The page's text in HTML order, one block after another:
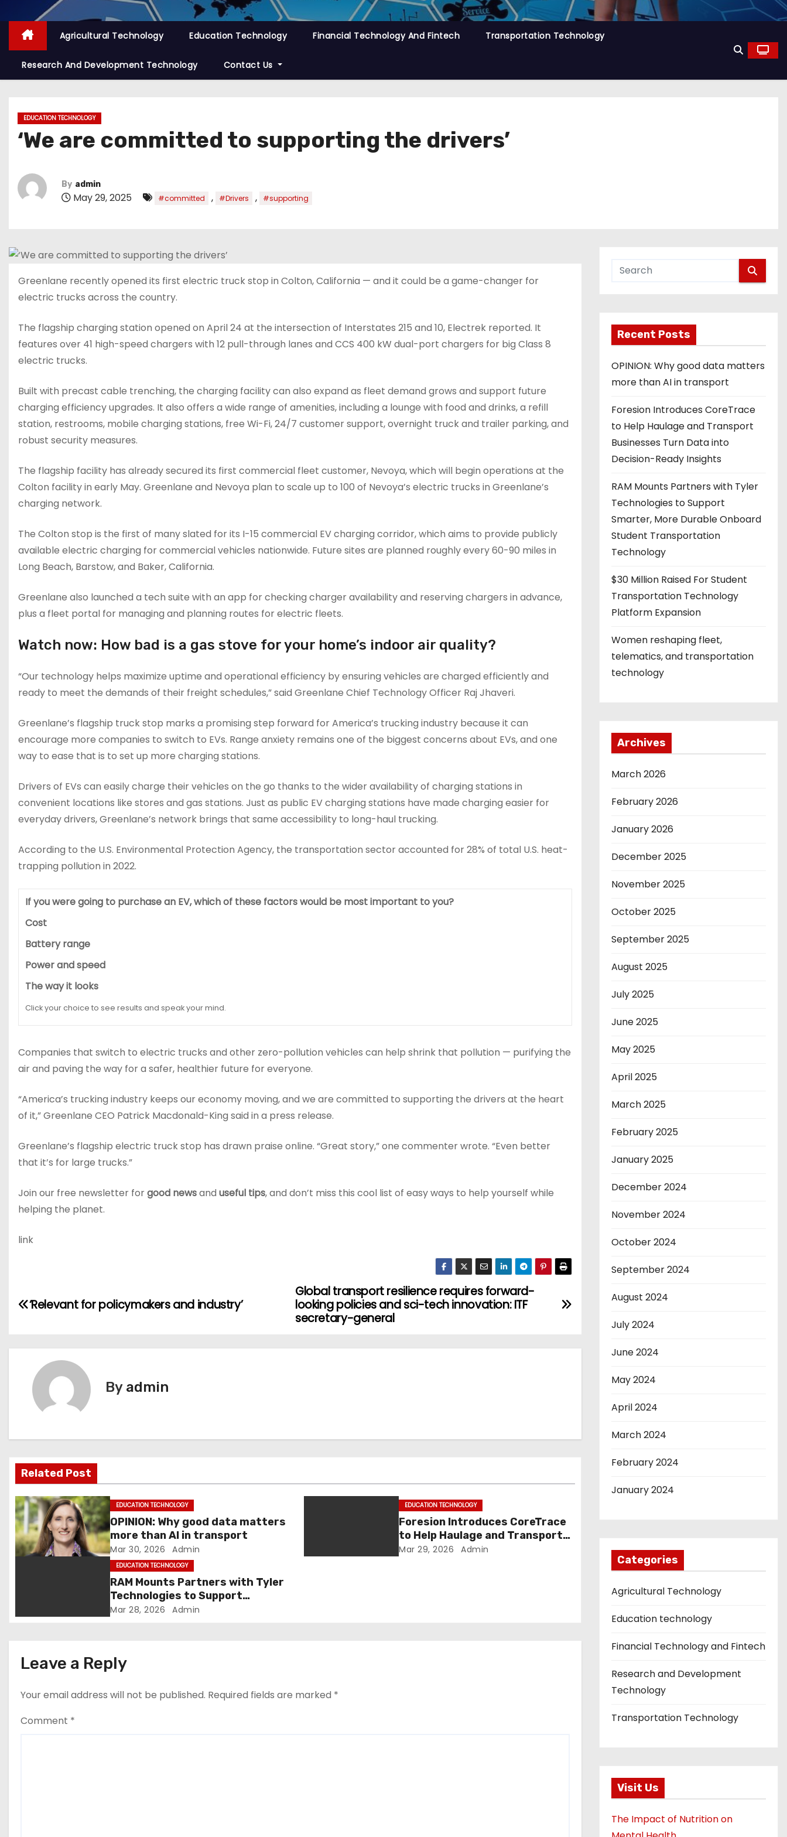
Agricultural Technology Education Technology Financial Technology And Fintech Transportation Technology
Research And Development Technology Contact Us
EDUCATION TECHNOLOGY
‘We are committed to supporting the drivers’
By admin
May 29, 2025 #committed , #Drivers , #supporting
Greenlane recently opened its first electric truck stop in Colton, California — and it could be a game-changer for
electric trucks across the country.
The flagship charging station opened on April 24 at the intersection of Interstates 215 and 10, Electrek reported. It
features over 41 high-speed chargers with 12 pull-through lanes and CCS 400 kW dual-port chargers for big Class 8
electric trucks.
Built with precast cable trenching, the charging facility can also expand as fleet demand grows and support future
charging efficiency upgrades. It also offers a wide range of amenities, including a lounge with food and drinks, a refill
station, restrooms, mobile charging stations, free Wi-Fi, 24/7 customer support, overnight truck and trailer parking, and
robust security measures.
The flagship facility has already secured its first commercial fleet customer, Nevoya, which will begin operations at the
Colton facility in early May. Greenlane and Nevoya plan to scale up to 100 of Nevoya’s electric trucks in Greenlane’s
charging network.
The Colton stop is the first of many slated for its I-15 commercial EV charging corridor, which aims to provide publicly
available electric charging for commercial vehicles nationwide. Future sites are planned roughly every 60-90 miles in
Long Beach, Barstow, and Baker, California.
Greenlane also launched a tech suite with an app for checking charger availability and reserving chargers in advance,
plus a fleet portal for managing and planning routes for electric fleets.
Watch now: How bad is a gas stove for your home’s indoor air quality?
“Our technology helps maximize uptime and operational efficiency by ensuring vehicles are charged efficiently and
ready to meet the demands of their freight schedules,” said Greenlane Chief Technology Officer Raj Jhaveri.
Greenlane’s flagship truck stop marks a promising step forward for America’s trucking industry because it can
encourage more companies to switch to EVs. Range anxiety remains one of the biggest concerns about EVs, and one
way to ease that is to set up more charging stations.
Drivers of EVs can easily charge their vehicles on the go thanks to the wider availability of charging stations in
convenient locations like stores and gas stations. Just as public EV charging stations have made charging easier for
everyday drivers, Greenlane’s network brings that same accessibility to long-haul trucking.
According to the U.S. Environmental Protection Agency, the transportation sector accounted for 28% of total U.S. heat-
trapping pollution in 2022.
If you were going to purchase an EV, which of these factors would be most important to you?
Cost
Battery range
Power and speed
The way it looks
Click your choice to see results and speak your mind.
Companies that switch to electric trucks and other zero-pollution vehicles can help shrink that pollution — purifying the
air and paving the way for a safer, healthier future for everyone.
“America’s trucking industry keeps our economy moving, and we are committed to supporting the drivers at the heart
of it,” Greenlane CEO Patrick Macdonald-King said in a press release.
Greenlane’s flagship electric truck stop has drawn praise online. “Great story,” one commenter wrote. “Even better
that it’s for large trucks.”
Join our free newsletter forgood newsand useful tips, and don’t miss this cool list of easy ways to help yourself while
helping the planet.
link
P
s
v
i
g
a
t
n
Global transport resilience requires forward-
looking policies and sci-tech innovation: ITF
secretary-general
‘Relevant for policymakers and industry’
By admin
Related Post
EDUCATION TECHNOLOGY
OPINION: Why good data matters
more than AI in transport
Mar 30, 2026 Admin
EDUCATION TECHNOLOGY
Foresion Introduces CoreTrace
to Help Haulage and Transport
Businesses Turn Data into
Mar 29, 2026 Admin
EDUCATION TECHNOLOGY
RAM Mounts Partners with Tyler
Technologies to Support
Smarter, More Durable Onboard
Mar 28, 2026 Admin
Leave a Reply
Your email address will not be published. Required fields are marked *
Comment *
Recent Posts
OPINION: Why good data matters
more than AI in transport
Foresion Introduces CoreTrace
to Help Haulage and Transport
Businesses Turn Data into
Decision-Ready Insights
RAM Mounts Partners with Tyler
Technologies to Support
Smarter, More Durable Onboard
Student Transportation
Technology
$30 Million Raised For Student
Transportation Technology
Platform Expansion
Women reshaping fleet,
telematics, and transportation
technology
Archives
March 2026
February 2026
January 2026
December 2025
November 2025
October 2025
September 2025
August 2025
July 2025
June 2025
May 2025
April 2025
March 2025
February 2025
January 2025
December 2024
November 2024
October 2024
September 2024
August 2024
July 2024
June 2024
May 2024
April 2024
March 2024
February 2024
January 2024
Categories
Agricultural Technology
Education technology
Financial Technology and Fintech
Research and Development
Technology
Transportation Technology
Visit Us
The Impact of Nutrition on